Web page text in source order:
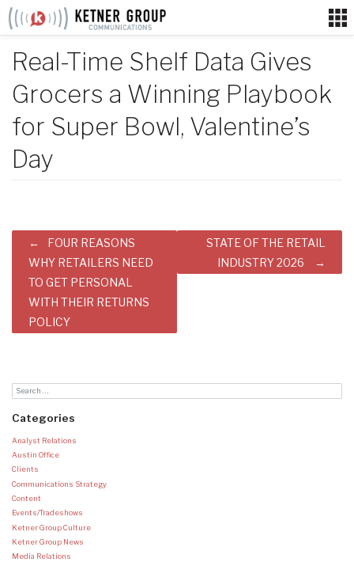
Skip
Real-Time Shelf Data Gives
Grocers a Winning Playbook
for Super Bowl, Valentine’s
Day
Post
navigation
FOUR REASONS
WHY RETAILERS NEED
TO GET PERSONAL
WITH THEIR RETURNS
POLICY
STATE OF THE RETAIL
INDUSTRY 2026
Categories
Analyst Relations
Austin Office
Clients
Communications Strategy
Content
Events/Tradeshows
Ketner Group Culture
Ketner Group News
Media Relations